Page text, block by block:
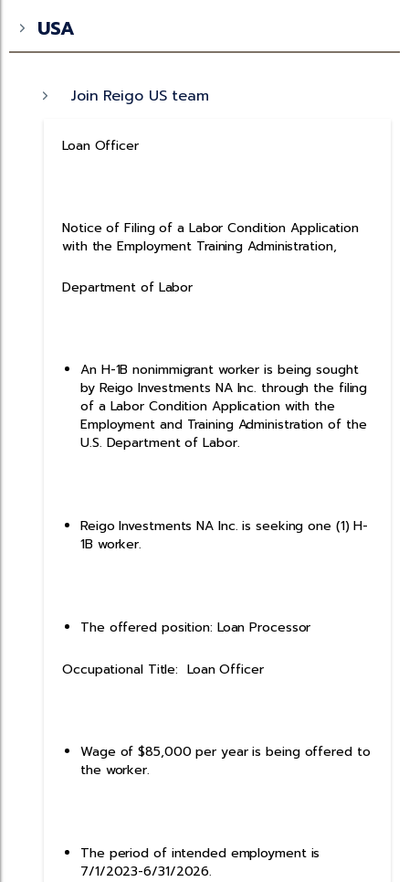
USA
Join Reigo US team
Loan Officer
Notice of Filing of a Labor Condition Application
with the Employment Training Administration,
Department of Labor
An H-1B nonimmigrant worker is being sought
by Reigo Investments NA Inc. through the filing
of a Labor Condition Application with the
Employment and Training Administration of the
U.S. Department of Labor.
Reigo Investments NA Inc. is seeking one (1) H-
1B worker.
The offered position: Loan Processor
Occupational Title: Loan Officer
Wage of $85,000 per year is being offered to
the worker.
The period of intended employment is
7/1/2023-6/31/2026.